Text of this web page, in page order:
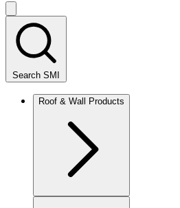
Search SMI
Roof & Wall Products